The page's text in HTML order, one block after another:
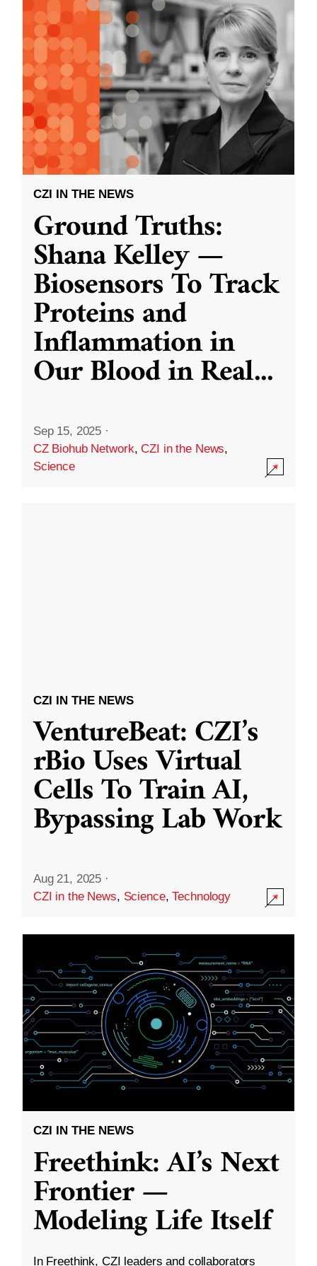
CZI IN THE NEWS
Ground Truths:
Shana Kelley —
Biosensors To Track
Proteins and
Inflammation in
Our Blood in Real...
Sep 15, 2025 ·
CZ Biohub Network,CZI in the News,
Science
CZI IN THE NEWS
VentureBeat: CZI’s
rBio Uses Virtual
Cells To Train AI,
Bypassing Lab Work
Aug 21, 2025 ·
CZI in the News, Science,Technology
CZI IN THE NEWS
Freethink: AI’s Next
Frontier —
Modeling Life Itself
In Freethink, CZI leaders and collaborators